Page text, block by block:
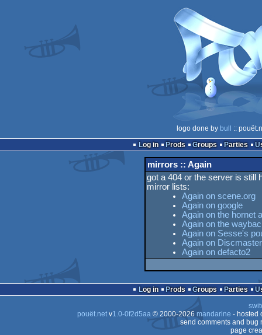
logo done by bull
::
Log in
Prods Groups Parties
mirrors :: Again
got a 404 or the server is still
mirror lists:
Again on scene.org
Again on google
Again on the hornet
Again on the
Again on Sesse's
Again on Discmaster
Again on defacto2
Log in Prods Groups Parties
pouët.netv1.0-0f2d5aa© 2000-2026 mandarine - hosted
send comments and bug
page